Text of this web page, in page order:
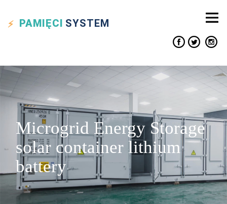
PAMIĘCI SYSTEM
Microgrid Energy Storage
solar container lithium
battery